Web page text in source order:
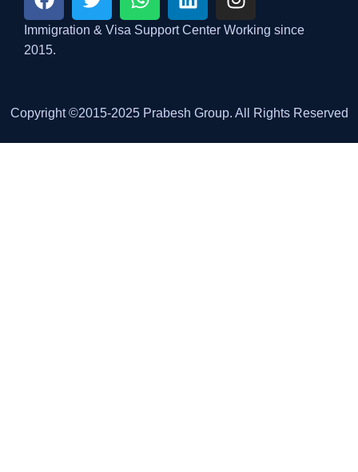
Immigration & Visa Support Center Working since
2015.
Copyright ©2015-2025 Prabesh Group. All Rights Reserved